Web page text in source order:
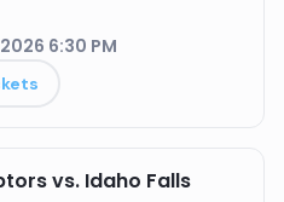
6:30 PM
vs. Idaho Falls